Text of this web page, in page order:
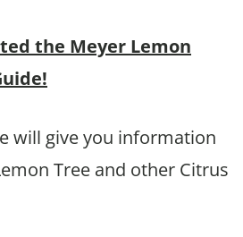
the Meyer Lemon
will give you information
Tree and other Citrus